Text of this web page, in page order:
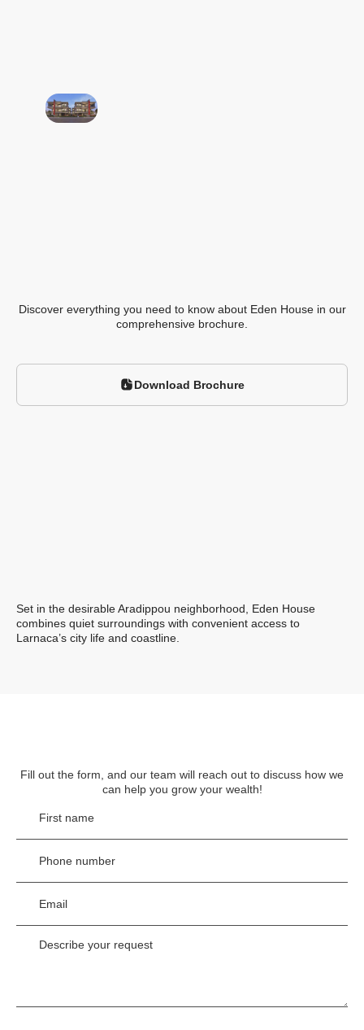
Discover everything you need to know aboutEden House in our
comprehensive brochure.
Download Brochure
Set in the desirable Aradippou neighborhood, Eden House
combines quiet surroundings with convenient access to
Larnaca’s city life and coastline.
Fill out the form, and our team will reach out to discuss how we
can help you grow your wealth!